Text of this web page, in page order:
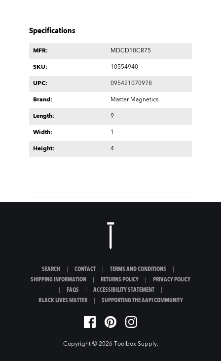
Specifications
MFR: MDCD10CR75
SKU: 10554940
UPC: 095421070978
Brand: Master Magnetics
Length: 9
Width: 1
Height: 4
SEARCH CONTACT TERMS AND CONDITIONS
SHIPPING INFORMATION
RETURNS POLICY
PRIVACY POLICY
FAQS ACCESSIBILITY STATEMENT
BLACK LIVES MATTER
SUPPORTING THE AAPI COMMUNITY
Copyright © 2026 Toolbox Supply.